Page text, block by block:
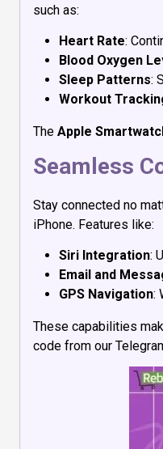
such as:
Heart Rate:
Blood Oxygen
Sleep Patterns:
Workout
The Apple
Seamless
Stay connected no
iPhone. Features like:
Siri Integration:
Email and
GPS Navigation:
These capabilities
code from our